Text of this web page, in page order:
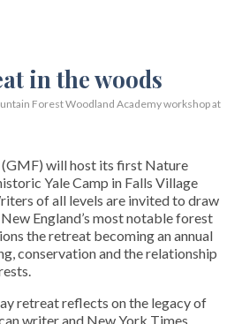
Forest Woodland Academy workshop at
will host its first Nature
Yale Camp in Falls Village
of all levels are invited to draw
England’s most notable forest
the retreat becoming an annual
conservation and the relationship
retreat reflects on the legacy of
writer and New York Times